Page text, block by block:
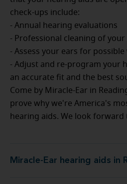
check-ups include:
- Annual hearing evaluations
- Professional cleaning of
- Assess your ears for
- Adjust and re-program your
an accurate fit and the best
Come by Miracle-Ear in
prove why we're America's
hearing aids. We look forward
Miracle-Ear hearing aids in
Miracle-Ear